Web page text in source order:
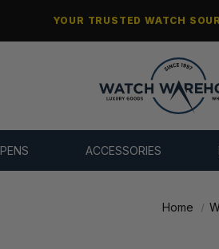
YOUR TRUSTED WATCH
ACCESSORIES
Home